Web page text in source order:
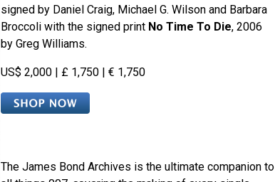
signed by Daniel Craig, Michael G. Wilson and Barbara
Broccoli with the signed print No Time To Die, 2006
by Greg Williams.
US$ 2,000 | £ 1,750 | € 1,750
The James Bond Archives is the ultimate companion to